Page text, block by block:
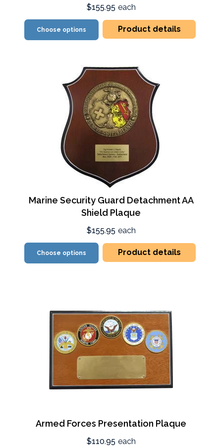
$155.95 each
Choose options Product details
Marine Security Guard Detachment AA
Shield Plaque
$155.95 each
Choose options Product details
Armed Forces Presentation Plaque
$110.95 each